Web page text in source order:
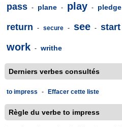
pass - plane - play - pledge
return - secure - see - start
work - writhe
Derniers verbes consultés
to impress - Effacer cette liste
Règle du verbe to impress